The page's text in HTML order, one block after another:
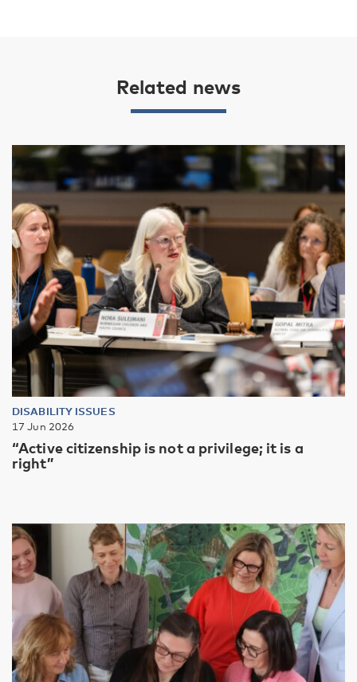
Related news
DISABILITY ISSUES
17 Jun 2026
“Active citizenship is not a privilege; it is a
right”